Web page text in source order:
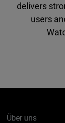
delivers
users
Über uns